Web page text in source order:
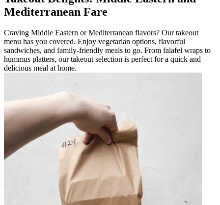
Mediterranean Fare
Craving Middle Eastern or Mediterranean flavors? Our takeout
menu has you covered. Enjoy vegetarian options, flavorful
sandwiches, and family-friendly meals to go. From falafel wraps to
hummus platters, our takeout selection is perfect for a quick and
delicious meal at home.